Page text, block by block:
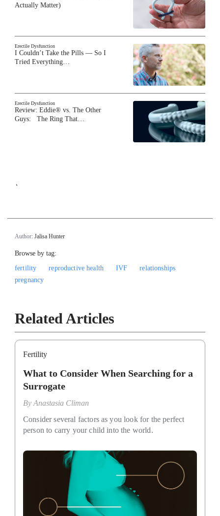
Actually Matter)
Erectile Dysfunction
I Couldn’t Take the Pills — So I
Tried Everything…
Erectile Dysfunction
Review: Eddie® vs. The Other
Guys: The Ring That…
`
Author: Jalisa Hunter
Browse by tag:
fertility
reproductive health IVF
relationships
pregnancy
Related Articles
Fertility
What to Consider When Searching for a
Surrogate
By Anastasia Climan
Consider several factors as you look for the perfect
person to carry your child into the world.